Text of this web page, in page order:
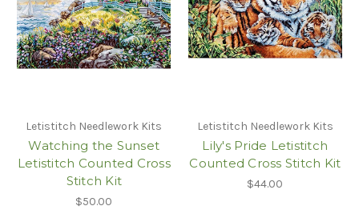
Letistitch Needlework Kits
Watching the Sunset
Letistitch Counted Cross
Stitch Kit
$50.00
Letistitch Needlework Kits
Lily's Pride Letistitch
Counted Cross Stitch Kit
$44.00